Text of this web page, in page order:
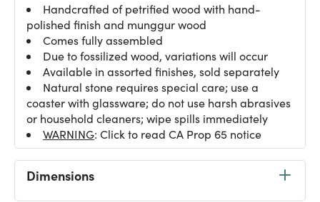
Handcrafted of petrified wood with hand-
polished finish and munggur wood
Comes fully assembled
Due to fossilized wood, variations will occur
Available in assorted finishes, sold separately
Natural stone requires special care; use a
coaster with glassware; do not use harsh abrasives
or household cleaners; wipe spills immediately
WARNING: Click to read CA Prop 65 notice
Dimensions